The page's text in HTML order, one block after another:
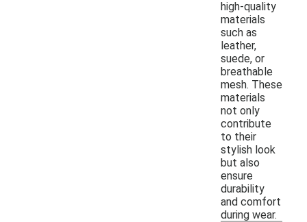
high-quality
materials
such as
leather,
suede, or
breathable
mesh. These
materials
not only
contribute
to their
stylish look
but also
ensure
durability
and comfort
during wear.